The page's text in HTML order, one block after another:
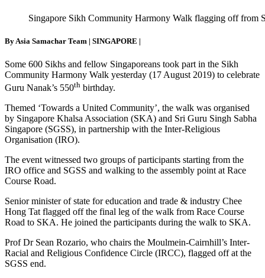
Singapore Sikh Community Harmony Walk flagging off from
By Asia Samachar Team | SINGAPORE |
Some 600 Sikhs and fellow Singaporeans took part in the Sikh
Community Harmony Walk yesterday (17 August 2019) to celebrate
Guru Nanak’s 550th birthday.
Themed ‘Towards a United Community’, the walk was organised
by Singapore Khalsa Association (SKA) and Sri Guru Singh Sabha
Singapore (SGSS), in partnership with the Inter-Religious
Organisation (IRO).
The event witnessed two groups of participants starting from the
IRO office and SGSS and walking to the assembly point at Race
Course Road.
Senior minister of state for education and trade & industry Chee
Hong Tat flagged off the final leg of the walk from Race Course
Road to SKA. He joined the participants during the walk to SKA.
Prof Dr Sean Rozario, who chairs the Moulmein-Cairnhill’s Inter-
Racial and Religious Confidence Circle (IRCC), flagged off at the
SGSS end.